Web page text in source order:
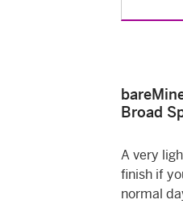
Broad
A very
finish if
normal